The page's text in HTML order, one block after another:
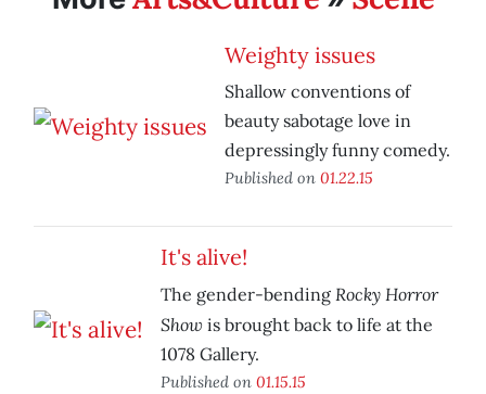
Weighty issues
Shallow conventions of
beauty sabotage love in
depressingly funny comedy.
Published on 01.22.15
It's alive!
The gender-bending Rocky Horror
Show is brought back to life at the
1078 Gallery.
Published on 01.15.15